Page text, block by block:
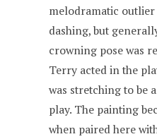
melodramatic
dashing, but
crowning pose was
Terry acted in the
was stretching to be
play. The painting
when paired here